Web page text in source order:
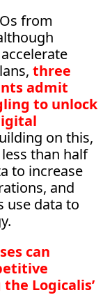
from
three
admit
to unlock
on this,
than half
to increase
and
use data to
can
Logicalis’